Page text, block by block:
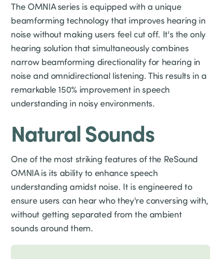
The OMNIA series is equipped with a unique
beamforming technology that improves hearing in
noise without making users feel cut off. It's the only
hearing solution that simultaneously combines
narrow beamforming directionality for hearing in
noise and omnidirectional listening. This results in a
remarkable 150% improvement in speech
understanding in noisy environments.
Natural Sounds
One of the most striking features of the ReSound
OMNIA is its ability to enhance speech
understanding amidst noise. It is engineered to
ensure users can hear who they're conversing with,
without getting separated from the ambient
sounds around them.